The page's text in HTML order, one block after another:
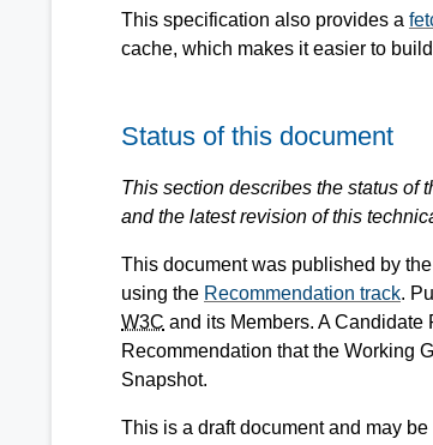
This specification also provides a
cache, which makes it easier to
Status of this document
This section describes the status of
and the latest revision of this
This document was published by the
using the Recommendation track.
W3C and its Members. A
Recommendation that the Working
Snapshot.
This is a draft document and may